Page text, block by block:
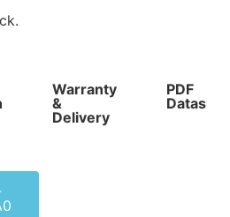
Warranty
&
Delivery
PDF
Datasheet